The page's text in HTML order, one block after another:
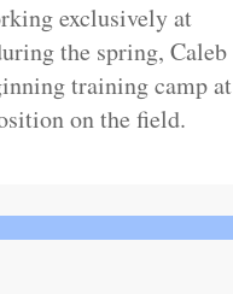
exclusively at
the spring, Caleb
training camp at
on the field.